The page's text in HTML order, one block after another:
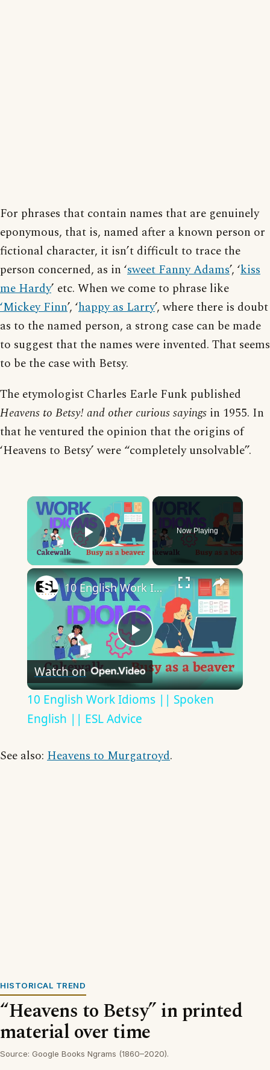
For phrases that contain names that are genuinely
eponymous, that is, named after a known person or
fictional character, it isn’t difficult to trace the
person concerned, as in ‘sweet Fanny Adams’, ‘kiss
me Hardy’ etc. When we come to phrase like
‘Mickey Finn’, ‘happy as Larry’, where there is doubt
as to the named person, a strong case can be made
to suggest that the names were invented. That seems
to be the case with Betsy.
The etymologist Charles Earle Funk published
Heavens to Betsy! and other curious sayings in 1955. In
that he ventured the opinion that the origins of
‘Heavens to Betsy’ were “completely unsolvable”.
×
Play Video
Now Playing
×
Play
Video
10 English Work Idioms || Spoken English || ESL Advice
Watch on
10 English Work Idioms || Spoken
English || ESL Advice
See also: Heavens to Murgatroyd.
HISTORICAL TREND
“Heavens to Betsy” in printed
material over time
Source: Google Books Ngrams (1860–2020).